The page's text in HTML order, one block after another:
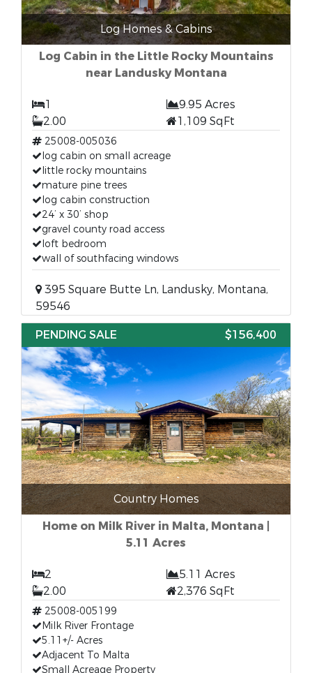
Log Homes & Cabins
Log Cabin in the Little Rocky Mountains
near Landusky Montana
1
9.95 Acres
2.00
1,109 SqFt
25008-005036
log cabin on small acreage
little rocky mountains
mature pine trees
log cabin construction
24’ x 30’ shop
gravel county road access
loft bedroom
wall of southfacing windows
395 Square Butte Ln, Landusky, Montana,
59546
PENDING SALE
$156,400
Country Homes
Home on Milk River in Malta, Montana |
5.11 Acres
2
5.11 Acres
2.00
2,376 SqFt
25008-005199
Milk River Frontage
5.11+/- Acres
Adjacent To Malta
Small Acreage Property